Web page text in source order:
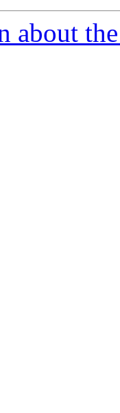
about